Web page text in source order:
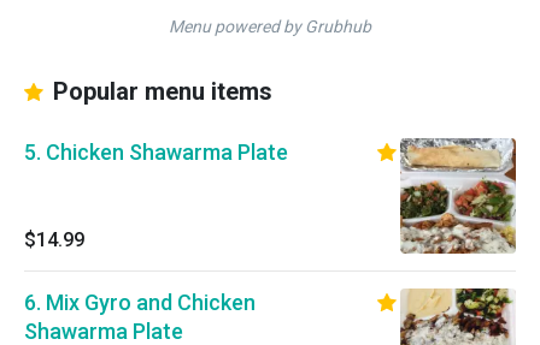
Menu powered by Grubhub
Popular menu items
5. Chicken Shawarma Plate
$14.99
6. Mix Gyro and Chicken
Shawarma Plate